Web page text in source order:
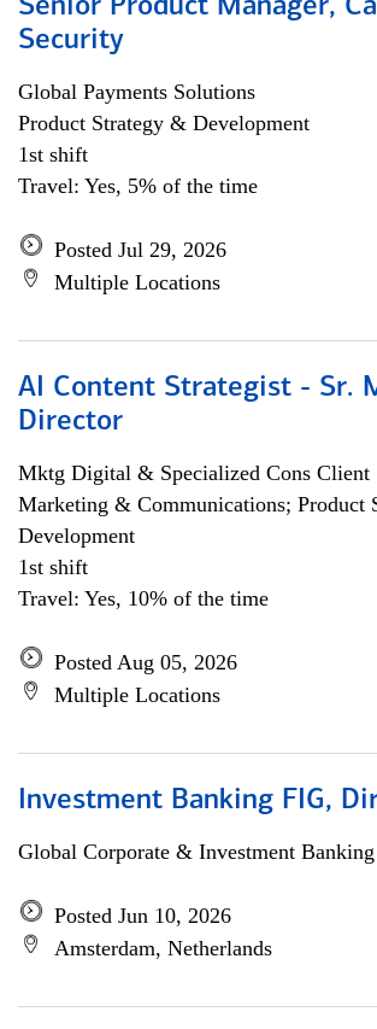
Senior Product Manager,
Security
Global Payments Solutions
Product Strategy & Development
1st shift
Travel: Yes, 5% of the time
Posted Jul 29, 2026
Multiple Locations
AI Content Strategist - Sr.
Director
Mktg Digital & Specialized Cons Client
Marketing & Communications; Product
Development
1st shift
Travel: Yes, 10% of the time
Posted Aug 05, 2026
Multiple Locations
Investment Banking FIG,
Global Corporate & Investment Banking
Posted Jun 10, 2026
Amsterdam, Netherlands